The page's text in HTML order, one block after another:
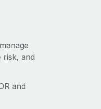
risk, and
and